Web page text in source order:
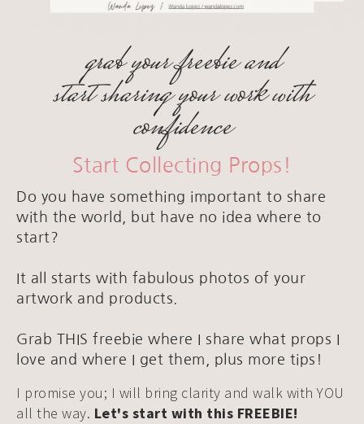
grab your freebie and
start sharing your work with
confidence
Start Collecting Props!
Do you have something important to share
with the world, but have no idea where to
start?
It all starts with fabulous photos of your
artwork and products.
Grab THIS freebie where I share what props I
love and where I get them, plus more tips!
I promise you; I will bring clarity and walk with YOU
all the way. Let's start with this FREEBIE!